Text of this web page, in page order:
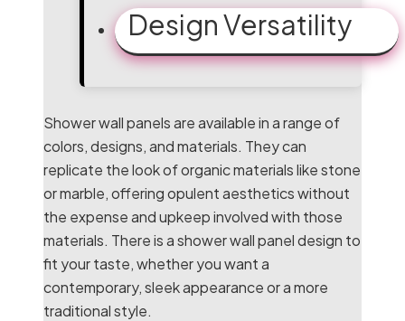
Design Versatility
Shower wall panels are available in a range of
colors, designs, and materials. They can
replicate the look of organic materials like stone
or marble, offering opulent aesthetics without
the expense and upkeep involved with those
materials. There is a shower wall panel design to
fit your taste, whether you want a
contemporary, sleek appearance or a more
traditional style.